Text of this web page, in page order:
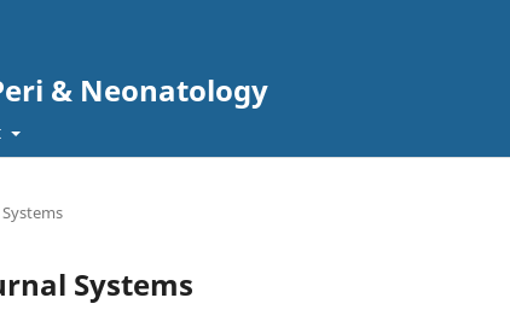
& Neonatology
Systems